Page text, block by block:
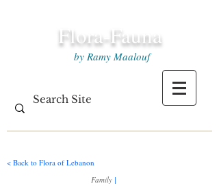
Flora-Fauna
by Ramy Maalouf
< Back to Flora of Lebanon
Family |